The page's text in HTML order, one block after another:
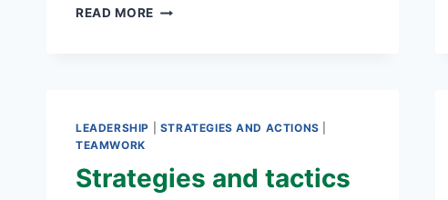
READ MORE WHY
USE
THEIR
LEADERSHIP STRATEGIES AND ACTIONS
TEAMWORK
Strategies and tactics